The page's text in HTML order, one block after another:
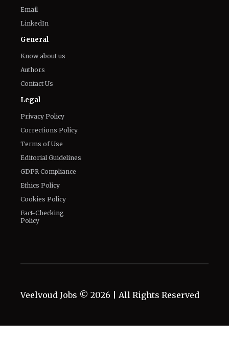
Email
LinkedIn
General
Know about us
Authors
Contact Us
Legal
Privacy Policy
Corrections Policy
Terms of Use
Editorial Guidelines
GDPR Compliance
Ethics Policy
Cookies Policy
Fact-Checking
Policy
Veelvoud Jobs © 2026 | All Rights Reserved